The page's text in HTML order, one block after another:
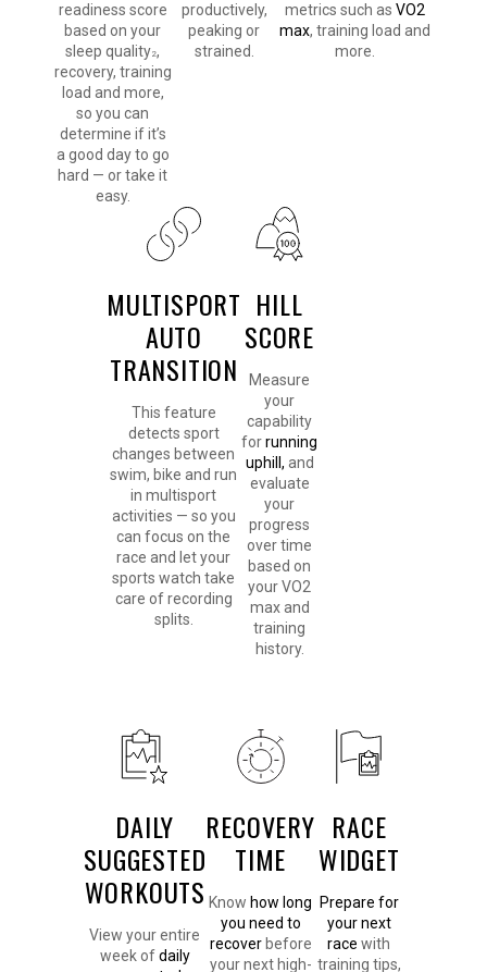
readiness score
based on your
sleep quality2,
recovery, training
load and more,
so you can
determine if it’s
a good day to go
hard — or take it
easy.
productively,
peaking or
strained.
metrics such asVO2
max, training load and
more.
MULTISPORT
AUTO
TRANSITION
This feature
detects sport
changes between
swim, bike and run
in multisport
activities — so you
can focus on the
race and let your
sports watch take
care of recording
splits.
HILL
SCORE
Measure
your
capability
forrunning
uphill, and
evaluate
your
progress
over time
based on
your VO2
max and
training
history.
DAILY
SUGGESTED
WORKOUTS
View your entire
week ofdaily
RECOVERY
TIME
Know how long
you need to
recoverbefore
your next high-
RACE
WIDGET
Prepare for
your next
race with
training tips,